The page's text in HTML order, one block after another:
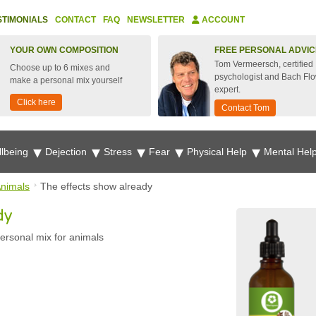
CONTACT FAQ NEWSLETTER ACCOUNT
YOUR OWN COMPOSITION
Choose up to 6 mixes and
make a personal mix yourself
Click here
FREE PERSONAL
Tom Vermeersch, certified
psychologist and Bach
expert.
Contact Tom
Dejection Stress Fear Physical Help Mental
The effects show already
mix for animals